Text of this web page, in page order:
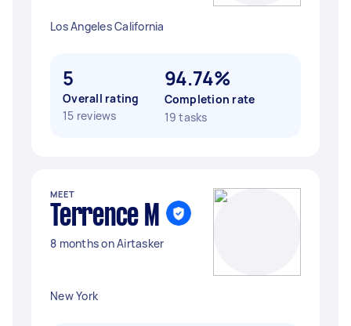
Los Angeles California
5
Overall rating
15 reviews
94.74%
Completion rate
19 tasks
MEET
Terrence M
8 months on Airtasker
New York